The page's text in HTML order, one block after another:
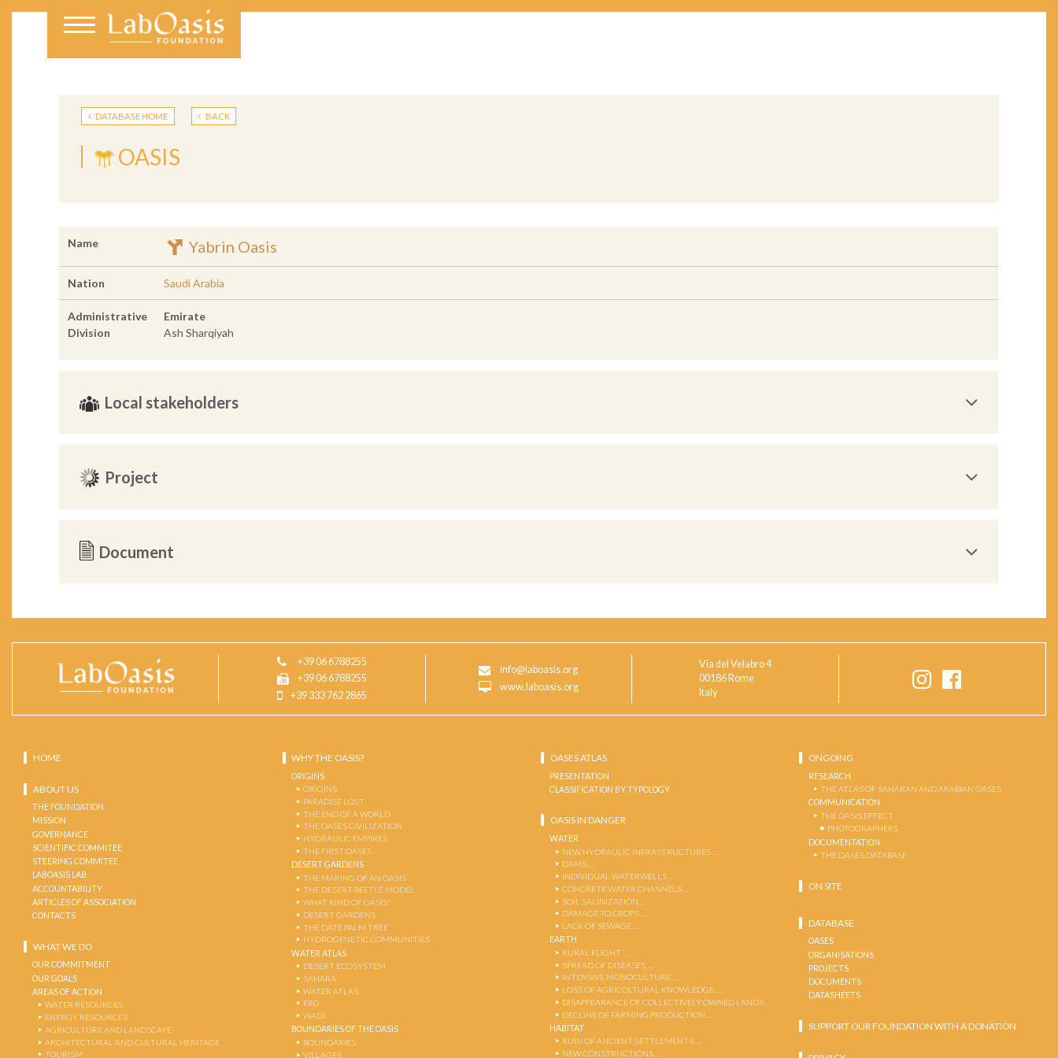
DATABASE HOME BACK
OASIS
Name Yabrin Oasis
Nation Saudi Arabia
Administrative
Division
Emirate
Ash Sharqiyah
Local stakeholders
Project
Document
+39 06 6788255
+39 06 6788255
+39 333 762 2865
info@laboasis.org
www.laboasis.org
Via del Velabro 4
00186 Rome
Italy
HOME
ABOUT US
THE FOUNDATION
MISSION
GOVERNANCE
SCIENTIFIC COMMITEE
STEERING COMMITEE
LABOASIS LAB
ACCOUNTABILITY
ARTICLES OF ASSOCIATION
CONTACTS
WHAT WE DO
OUR COMMITMENT
OUR GOALS
AREAS OF ACTION
WATER RESOURCES
ENERGY RESOURCES
AGRICULTURE AND LANDSCAPE
ARCHITECTURAL AND CULTURAL HERITAGE
TOURISM
WHY THE OASIS?
ORIGINS
ORIGINS
PARADISE LOST
THE END OF A WORLD
THE OASES CIVILIZATION
HYDRAULIC EMPIRES
THE FIRST OASES
DESERT GARDENS
THE MAKING OF AN OASIS
THE DESERT-BEETLE MODEL
WHAT KIND OF OASIS?
DESERT GARDENS
THE DATE PALM TREE
HYDROGENETIC COMMUNITIES
WATER ATLAS
DESERT ECOSYSTEM
SAHARA
WATER ATLAS
ERG
WADI
BOUNDARIES OF THE OASIS
BOUNDARIES
VILLAGES
OASES ATLAS
PRESENTATION
CLASSIFICATION BY TYPOLOGY
OASIS IN DANGER
WATER
NEW HYDRAULIC INFRASTRUCTURES …
DAMS …
INDIVIDUAL WATERWELLS …
CONCRETE WATER CHANNELS …
SOIL SALINIZATION …
DAMAGE TO CROPS …
LACK OF SEWAGE …
EARTH
RURAL FLIGHT …
SPREAD OF DISEASES …
INTENSIVE MONOCULTURE …
LOSS OF AGRICOLTURAL KNOWLEDGE …
DISAPPEARANCE OF COLLECTIVELY OWNED LANDS …
DECLINE OF FARMING PRODUCTION …
HABITAT
RUIN OF ANCIENT SETTLEMENTS …
NEW CONSTRUCTIONS …
ONGOING
RESEARCH
THE ATLAS OF SAHARAN AND ARABIAN OASES
COMMUNICATION
THE OASIS EFFECT
PHOTOGRAPHERS
DOCUMENTATION
THE OASES DATABASE
ON SITE
DATABASE
OASES
ORGANISATIONS
PROJECTS
DOCUMENTS
DATASHEETS
SUPPORT OUR FOUNDATION WITH A DONATION